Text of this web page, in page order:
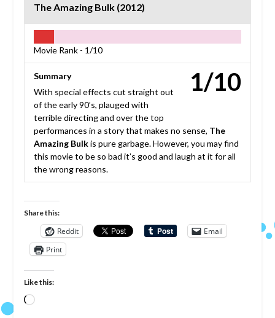
The Amazing Bulk (2012)
Movie Rank - 1/10
1/10
Summary
With special effects cut straight out
of the early 90’s, plauged with
terrible directing and over the top
performances in a story that makes no sense, The
Amazing Bulkis pure garbage. However, you may find
this movie to be so bad it’s good and laugh at it for all
the wrong reasons.
Share this:
Reddit
Email
Print
Like this:
Loading…